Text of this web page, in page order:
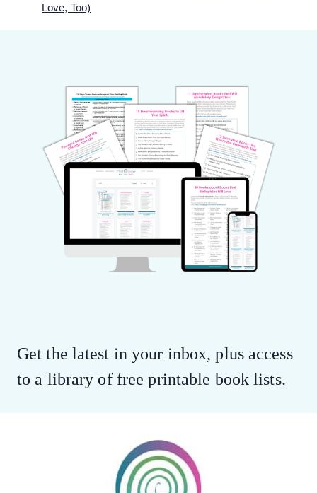
Love, Too)
Get the latest in your inbox, plus access
to a library of free printable book lists.